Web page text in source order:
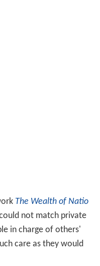
The Wealth of Natio
not match private
in charge of others'
care as they would